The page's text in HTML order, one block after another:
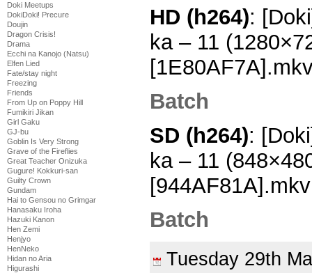
Doki Meetups
DokiDoki! Precure
Doujin
Dragon Crisis!
Drama
Ecchi na Kanojo (Natsu)
Elfen Lied
Fate/stay night
Freezing
Friends
From Up on Poppy Hill
Fumikiri Jikan
Girl Gaku
GJ-bu
Goblin Is Very Strong
Grave of the Fireflies
Great Teacher Onizuka
Gugure! Kokkuri-san
Guilty Crown
Gundam
Hai to Gensou no Grimgar
Hanasaku Iroha
Hazuki Kanon
Hen Zemi
Henjyo
HenNeko
Hidan no Aria
Higurashi
HD (h264):
ka – 11
Batch
SD (h264):
ka – 11
[944AF81A].mkv
Batch
Tuesday 29th